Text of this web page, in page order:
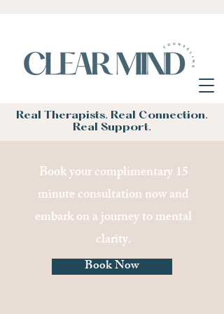
Book your complimentary 15
minute consultation now and
embark on a journey to mental
clarity.
Book Now
Real Therapists. Real Connection.
Real Support.